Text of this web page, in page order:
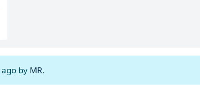
by MR.